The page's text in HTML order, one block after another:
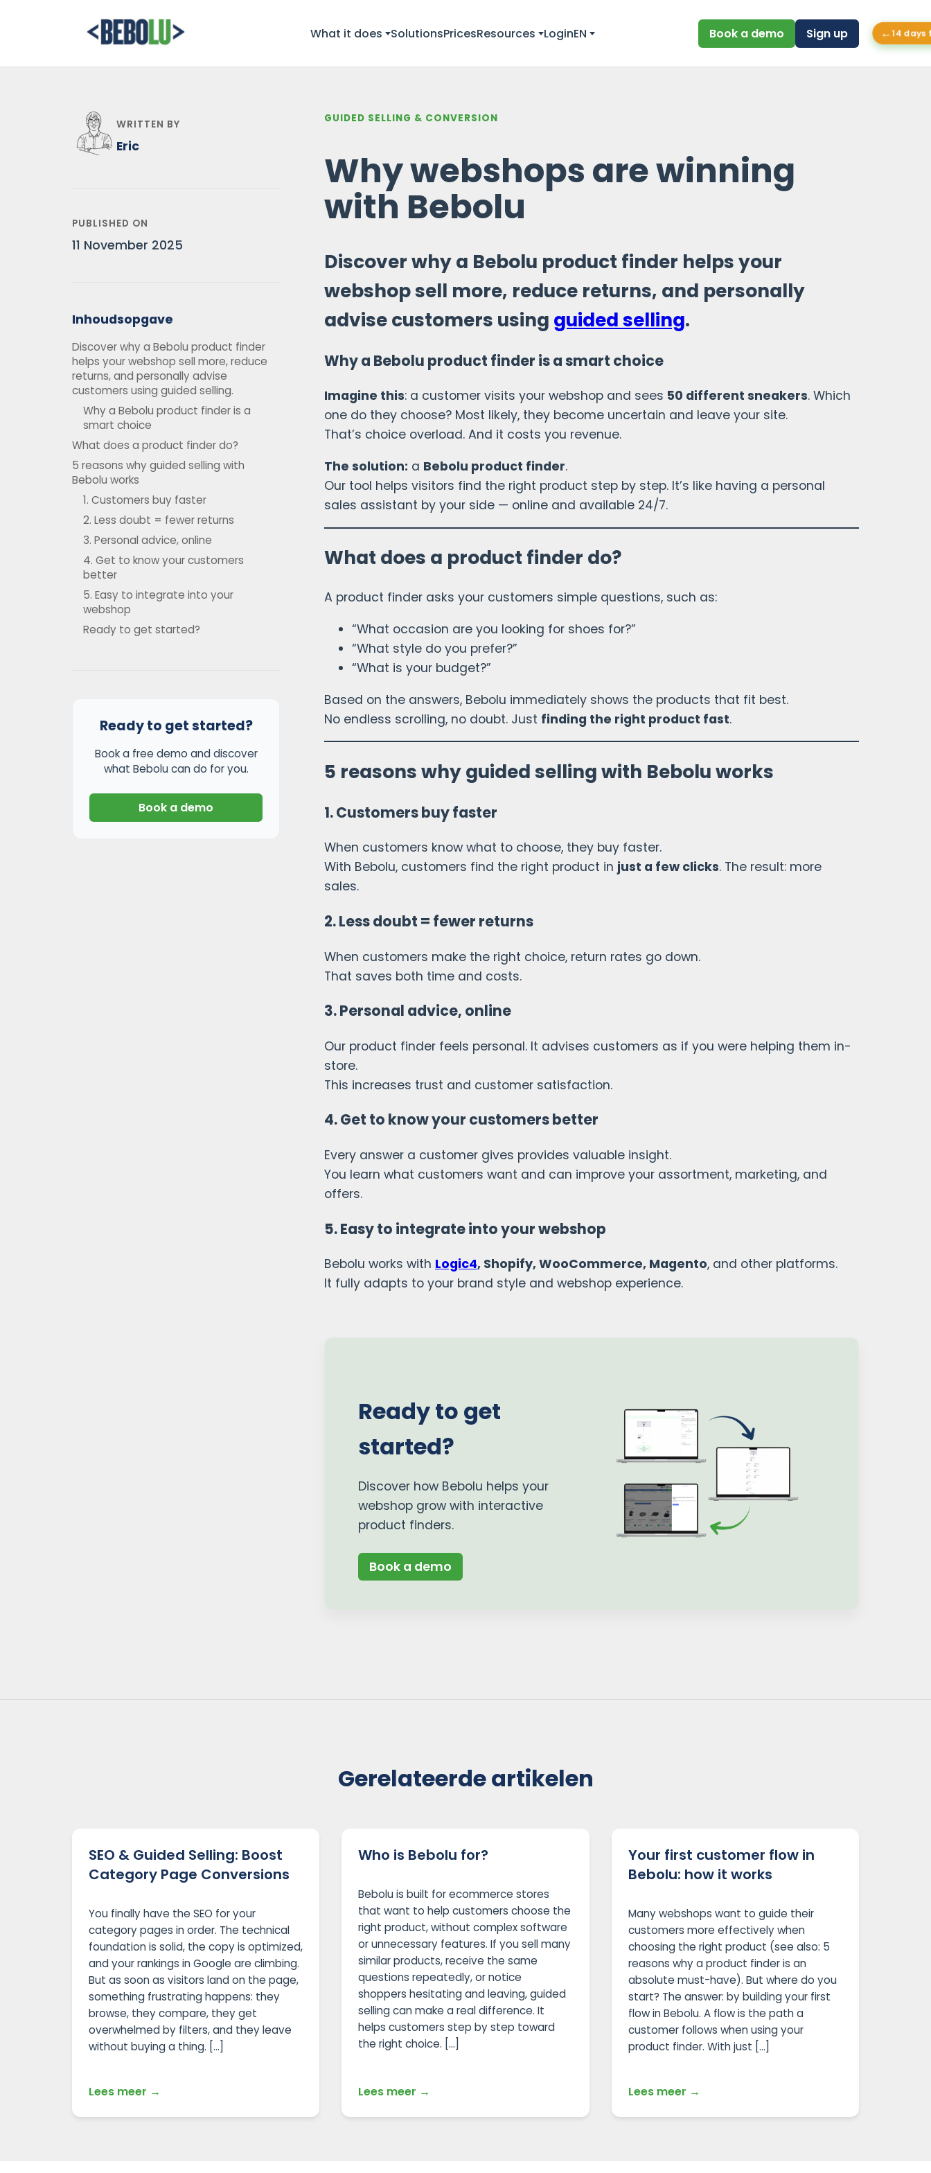
What it does SolutionsPricesResources LoginEN Book a demo Sign up ←14 days
WRITTEN BY
Eric
PUBLISHED ON
11 November 2025
Inhoudsopgave
Discover why a Bebolu product finder
helps your webshop sell more, reduce
returns, and personally advise
customers using guided selling.
Why a Bebolu product finder is a
smart choice
What does a product finder do?
5 reasons why guided selling with
Bebolu works
1. Customers buy faster
2. Less doubt = fewer returns
3. Personal advice, online
4. Get to know your customers
better
5. Easy to integrate into your
webshop
Ready to get started?
Ready to get started?
Book a free demo and discover
what Bebolu can do for you.
Book a demo
GUIDED SELLING & CONVERSION
Why webshops are winning
with Bebolu
Discover why a Bebolu product finder helps your
webshop sell more, reduce returns, and personally
advise customers using guided selling.
Why a Bebolu product finder is a smart choice
Imagine this: a customer visits your webshop and sees 50 different sneakers. Which
one do they choose? Most likely, they become uncertain and leave your site.
That’s choice overload. And it costs you revenue.
The solution: a Bebolu product finder.
Our tool helps visitors find the right product step by step. It’s like having a personal
sales assistant by your side — online and available 24/7.
What does a product finder do?
A product finder asks your customers simple questions, such as:
“What occasion are you looking for shoes for?”
“What style do you prefer?”
“What is your budget?”
Based on the answers, Bebolu immediately shows the products that fit best.
No endless scrolling, no doubt. Just finding the right product fast.
5 reasons why guided selling with Bebolu works
1. Customers buy faster
When customers know what to choose, they buy faster.
With Bebolu, customers find the right product in just a few clicks. The result: more
sales.
2. Less doubt = fewer returns
When customers make the right choice, return rates go down.
That saves both time and costs.
3. Personal advice, online
Our product finder feels personal. It advises customers as if you were helping them in-
store.
This increases trust and customer satisfaction.
4. Get to know your customers better
Every answer a customer gives provides valuable insight.
You learn what customers want and can improve your assortment, marketing, and
offers.
5. Easy to integrate into your webshop
Bebolu works with Logic4, Shopify, WooCommerce, Magento, and other platforms.
It fully adapts to your brand style and webshop experience.
Ready to get
started?
Discover how Bebolu helps your
webshop grow with interactive
product finders.
Book a demo
Gerelateerde artikelen
SEO & Guided Selling: Boost
Category Page Conversions
You finally have the SEO for your
category pages in order. The technical
foundation is solid, the copy is optimized,
and your rankings in Google are climbing.
But as soon as visitors land on the page,
something frustrating happens: they
browse, they compare, they get
overwhelmed by filters, and they leave
without buying a thing. […]
Lees meer →
Who is Bebolu for?
Bebolu is built for ecommerce stores
that want to help customers choose the
right product, without complex software
or unnecessary features. If you sell many
similar products, receive the same
questions repeatedly, or notice
shoppers hesitating and leaving, guided
selling can make a real difference. It
helps customers step by step toward
the right choice. […]
Lees meer →
Your first customer flow in
Bebolu: how it works
Many webshops want to guide their
customers more effectively when
choosing the right product (see also: 5
reasons why a product finder is an
absolute must-have). But where do you
start? The answer: by building your first
flow in Bebolu. A flow is the path a
customer follows when using your
product finder. With just […]
Lees meer →